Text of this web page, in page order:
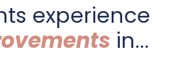
experience
in...